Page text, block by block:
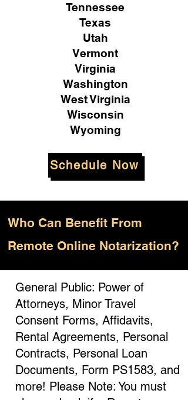
Tennessee
Texas
Utah
Vermont
Virginia
Washington
West Virginia
Wisconsin
Wyoming
Schedule Now
Who Can Benefit From
Remote Online Notarization?
General Public: Power of
Attorneys, Minor Travel
Consent Forms, Affidavits,
Rental Agreements, Personal
Contracts, Personal Loan
Documents, Form PS1583, and
more! Please Note: You must